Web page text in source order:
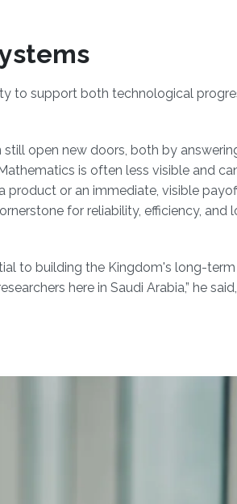
to support both technological
open new doors, both by
is often less visible and
product or an immediate, visible
for reliability, efficiency, and
to building the Kingdom's long-term
here in Saudi Arabia,” he